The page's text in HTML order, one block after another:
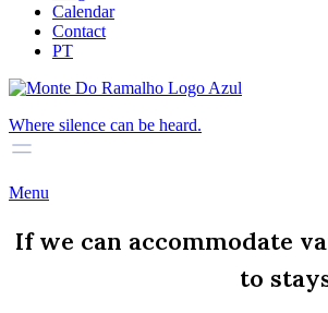
Calendar
Contact
PT
Where silence can be heard.
Menu
If we can accommodate
to